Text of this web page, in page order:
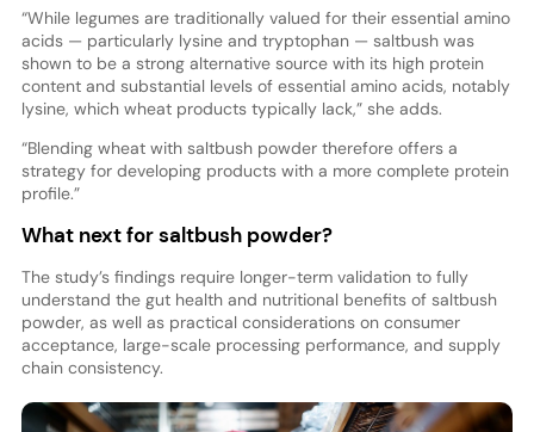
“While legumes are traditionally valued for their essential amino
acids — particularly lysine and tryptophan — saltbush was
shown to be a strong alternative source with its high protein
content and substantial levels of essential amino acids, notably
lysine, which wheat products typically lack,” she adds.
“Blending wheat with saltbush powder therefore offers a
strategy for developing products with a more complete protein
profile.”
What next for saltbush powder?
The study’s findings require longer-term validation to fully
understand the gut health and nutritional benefits of saltbush
powder, as well as practical considerations on consumer
acceptance, large-scale processing performance, and supply
chain consistency.